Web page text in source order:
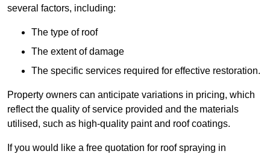
several factors, including:
The type of roof
The extent of damage
The specific services required for effective restoration.
Property owners can anticipate variations in pricing, which
reflect the quality of service provided and the materials
utilised, such as high-quality paint and roof coatings.
If you would like a free quotation for roof spraying in